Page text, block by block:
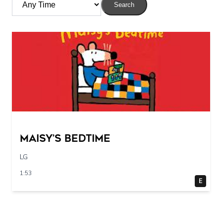
Search
Maisy’s Bedtime
LG
1:53
E